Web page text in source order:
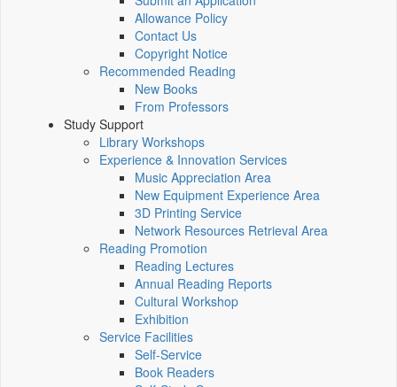
Allowance Policy
Contact Us
Copyright Notice
Recommended Reading
New Books
From Professors
Study Support
Library Workshops
Experience & Innovation Services
Music Appreciation Area
New Equipment Experience Area
3D Printing Service
Network Resources Retrieval Area
Reading Promotion
Reading Lectures
Annual Reading Reports
Cultural Workshop
Exhibition
Service Facilities
Self-Service
Book Readers